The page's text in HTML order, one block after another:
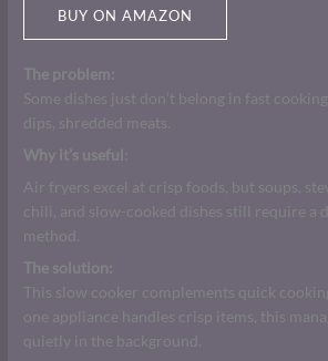
BUY ON AMAZON
The problem:
Some dishes just don’t belong in fast
dips, shredded meats.
Why it’s useful
Air fryers excel at crisp foods, but soups,
chili, and slow-cooked dishes still require a
method.
The solution:
This slow cooker complements quick
one appliance handles crisp items, this
quietly in the background.